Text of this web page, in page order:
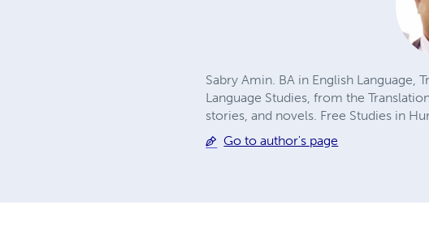
Sabry Amin. BA in English
Language Studies, from the
stories, and novels. Free Studies in
Go to author's page